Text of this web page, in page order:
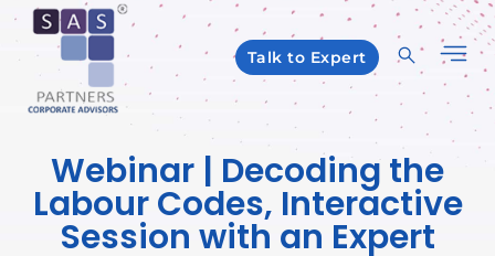
Talk to Expert
Webinar | Decoding the
Labour Codes, Interactive
Session with an Expert